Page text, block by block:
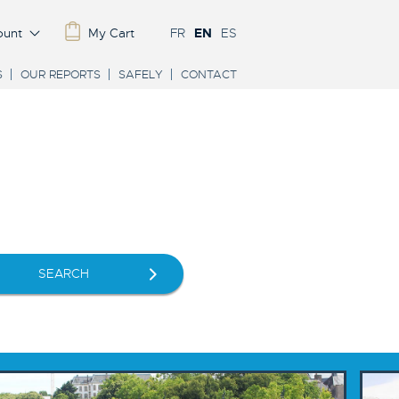
FR EN ES
My Cart
OUR REPORTS SAFELY CONTACT
SEARCH